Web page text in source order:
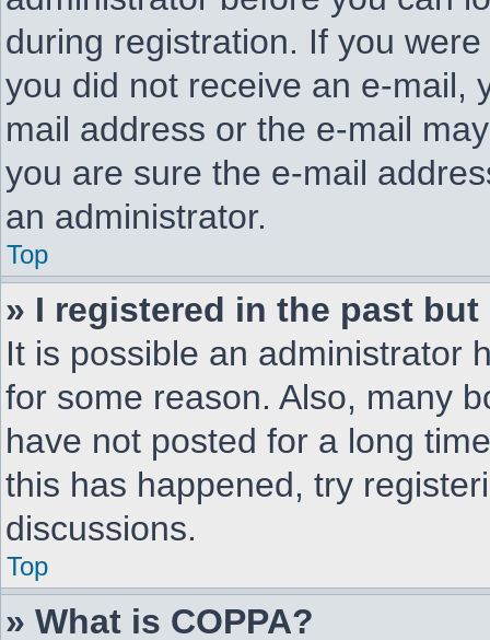
during registration. If you
you did not receive an e-mail,
mail address or the e-mail
you are sure the e-mail
an administrator.
Top
» I registered in the past
It is possible an administrator
for some reason. Also, many
have not posted for a long
this has happened, try
discussions.
Top
» What is COPPA?